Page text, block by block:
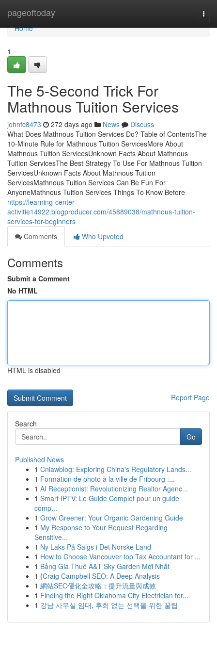
pageoftoday
Home
Home
1
The 5-Second Trick For
Mathnous Tuition Services
johnfc8473 272 days ago News
Discuss
What Does Mathnous Tuition Services Do? Table of ContentsThe
10-Minute Rule for Mathnous Tuition ServicesMore About
Mathnous Tuition ServicesUnknown Facts About Mathnous
Tuition ServicesThe Best Strategy To Use For Mathnous Tuition
ServicesUnknown Facts About Mathnous Tuition
ServicesMathnous Tuition Services Can Be Fun For
AnyoneMathnous Tuition Services Things To Know Before
https://learning-center-
activitie14922.blogproducer.com/45889038/mathnous-tuition-
services-for-beginners
Comments
Who Upvoted
Comments
Submit a Comment
No HTML
HTML is disabled
Report Page
Search
Go
Published News
1 Cnlawblog: Exploring China's Regulatory Lands...
1 Formation de photo à la ville de Fribourg :...
1 AI Receptionist: Revolutionizing Realtor Agenc...
1 Smart IPTV: Le Guide Complet pour un guide
comp...
1 Grow Greener: Your Organic Gardening Guide
1 My Response to Your Request Regarding
Sensitive...
1 Ny Laks På Salgs i Det Norske Land
1 How to Choose Vancouver top Tax Accountant for ...
1 Bảng Giá Thuê A&T Sky Garden Mới Nhất
1 {Craig Campbell SEO: A Deep Analysis
1 網站SEO優化全攻略：提升流量與成效
1 Finding the Right Oklahoma City Electrician for...
1 강남 사무실 임대, 후회 없는 선택을 위한 꿀팁